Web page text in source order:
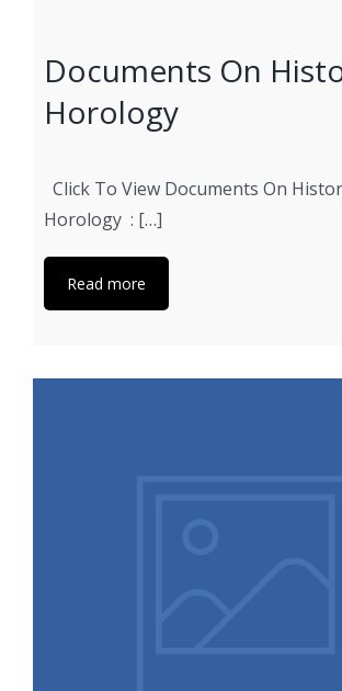
Documents On
Horology
Click To View Documents On
Horology : […]
Read more